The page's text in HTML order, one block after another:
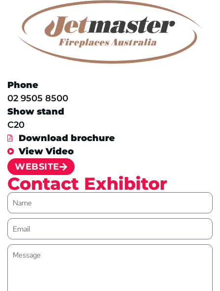
Phone
02 9505 8500
Show stand
C20
Download brochure
View Video
WEBSITE
Contact Exhibitor